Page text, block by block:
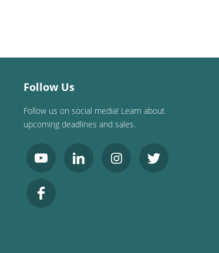
Follow Us
Follow us on social media! Learn about
upcoming deadlines and sales.